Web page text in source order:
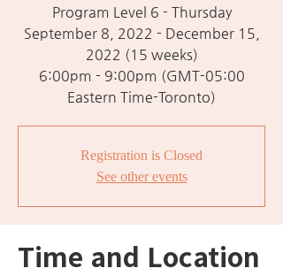
Program Level 6 - Thursday
September 8, 2022 - December 15,
2022 (15 weeks)
6:00pm - 9:00pm (GMT-05:00
Eastern Time-Toronto)
Registration is Closed
See other events
Time and Location